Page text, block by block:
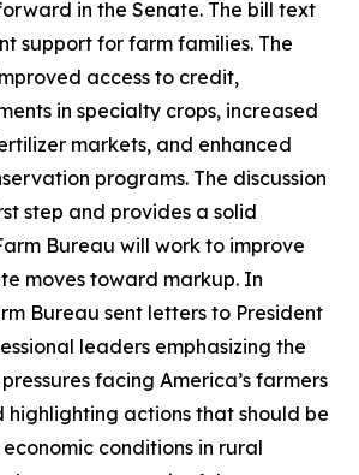
in the Senate. The bill text
support for farm families. The
access to credit,
in specialty crops, increased
markets, and enhanced
programs. The discussion
step and provides a solid
Bureau will work to improve
moves toward markup. In
Bureau sent letters to President
leaders emphasizing the
facing America’s farmers
highlighting actions that should be
conditions in rural